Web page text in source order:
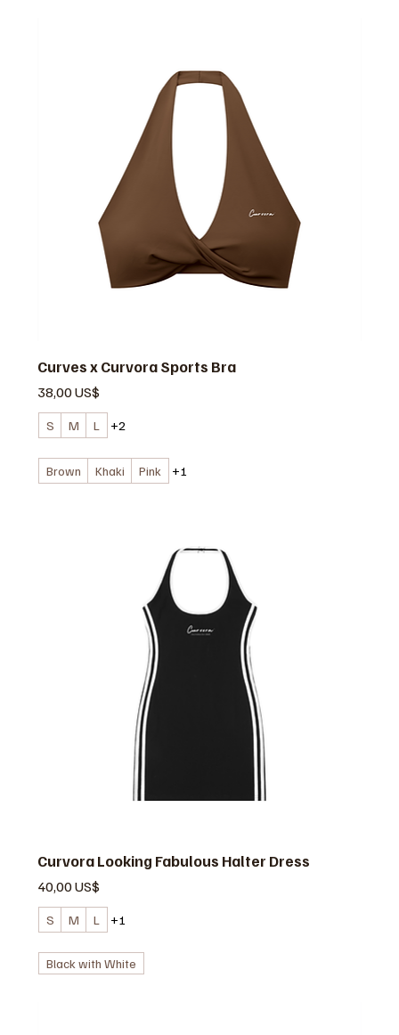
Curves x Curvora Sports Bra
Precio
38,00 US$
S M L +2
Brown Khaki Pink +1
Curvora Looking Fabulous Halter Dress
Precio
40,00 US$
S M L +1
Black with White